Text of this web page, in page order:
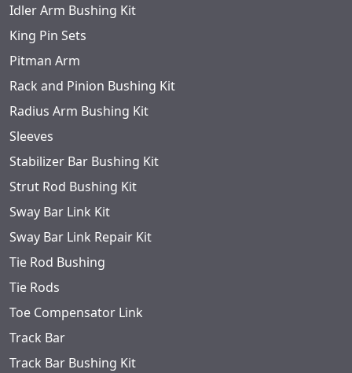
Idler Arm Bushing Kit
King Pin Sets
Pitman Arm
Rack and Pinion Bushing Kit
Radius Arm Bushing Kit
Sleeves
Stabilizer Bar Bushing Kit
Strut Rod Bushing Kit
Sway Bar Link Kit
Sway Bar Link Repair Kit
Tie Rod Bushing
Tie Rods
Toe Compensator Link
Track Bar
Track Bar Bushing Kit